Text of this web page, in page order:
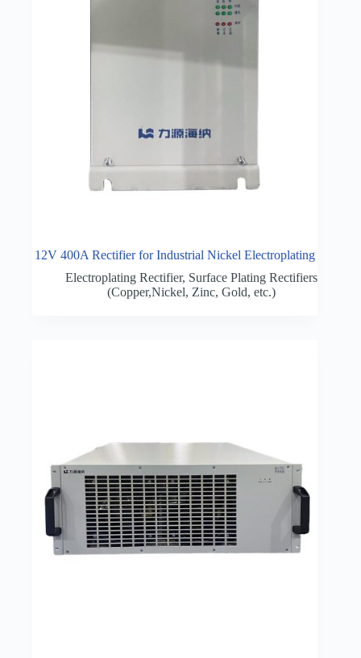
12V 400A Rectifier for Industrial Nickel Electroplating
Electroplating Rectifier, Surface Plating Rectifiers
(Copper,Nickel, Zinc, Gold, etc.)